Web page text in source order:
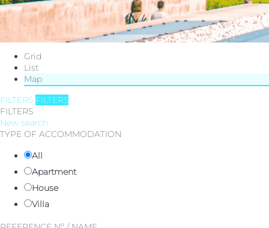
Grid
List
Map
FILTERS FILTERS
FILTERS
New search
TYPE OF ACCOMMODATION
All
Apartment
House
Villa